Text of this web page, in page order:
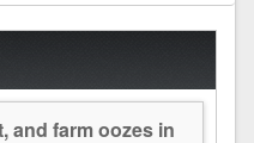
and farm oozes in